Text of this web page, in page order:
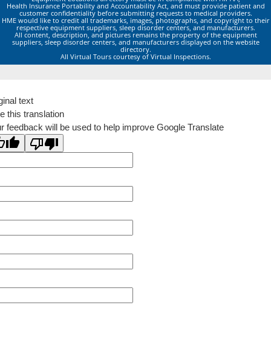
Health Insurance Portability and Accountability Act, and must provide patient and
customer confidentiality before submitting requests to medical providers.
HME would like to credit all trademarks, images, photographs, and copyright to their
respective equipment suppliers, sleep disorder centers, and manufacturers.
All content, description, and pictures remains the property of the equipment
suppliers, sleep disorder centers, and manufacturers displayed on the website
directory.
All Virtual Tours courtesy of Virtual Inspections.
text
this translation
feedback will be used to help improve Google Translate